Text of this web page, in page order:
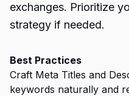
exchanges. Prioritize
strategy if needed.
Best Practices
Craft Meta Titles and
keywords naturally and